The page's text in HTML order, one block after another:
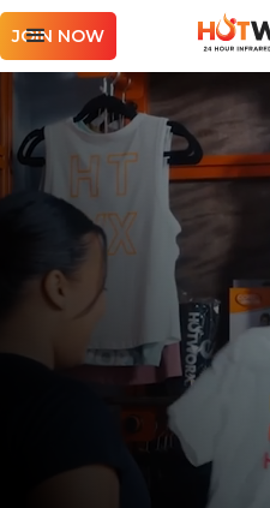
JOIN NOW